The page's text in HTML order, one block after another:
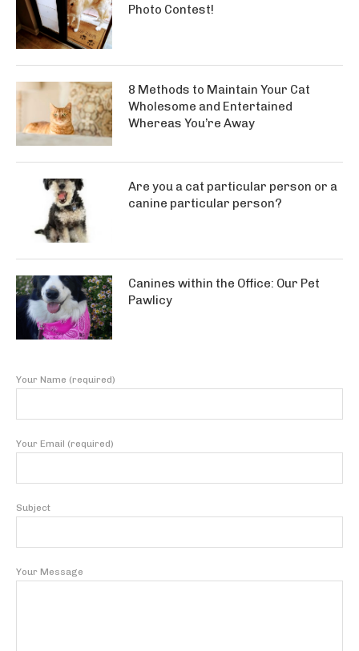
Photo Contest!
8 Methods to Maintain Your Cat
Wholesome and Entertained
Whereas You’re Away
Are you a cat particular person or a
canine particular person?
Canines within the Office: Our Pet
Pawlicy
Your Name (required)
Your Email (required)
Subject
Your Message